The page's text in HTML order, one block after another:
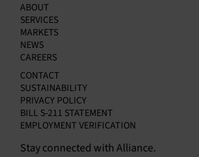
ABOUT
SERVICES
MARKETS
NEWS
CAREERS
CONTACT
SUSTAINABILITY
PRIVACY POLICY
BILL S-211 STATEMENT
EMPLOYMENT VERIFICATION
Stay connected with Alliance.